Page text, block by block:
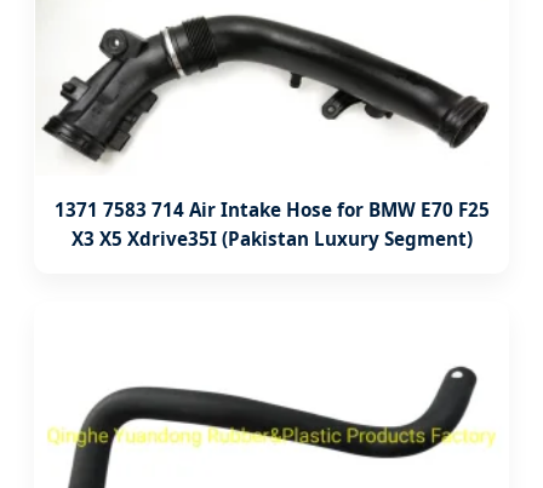
1371 7583 714 Air Intake Hose for BMW E70 F25
X3 X5 Xdrive35I (Pakistan Luxury Segment)